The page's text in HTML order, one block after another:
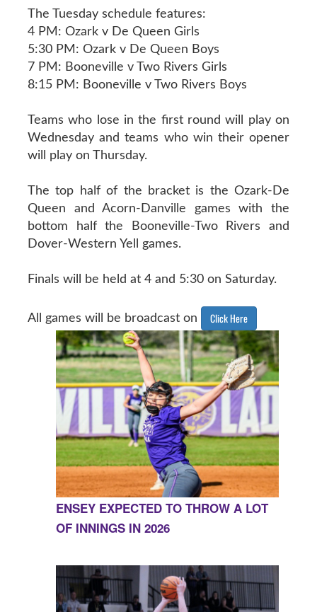
The Tuesday schedule features:
4 PM: Ozark v De Queen Girls
5:30 PM: Ozark v De Queen Boys
7 PM: Booneville v Two Rivers Girls
8:15 PM: Booneville v Two Rivers Boys
Teams who lose in the first round will play on
Wednesday and teams who win their opener
will play on Thursday.
The top half of the bracket is the Ozark-De
Queen and Acorn-Danville games with the
bottom half the Booneville-Two Rivers and
Dover-Western Yell games.
Finals will be held at 4 and 5:30 on Saturday.
All games will be broadcast on Click Here
ENSEY EXPECTED TO THROW A LOT
OF INNINGS IN 2026